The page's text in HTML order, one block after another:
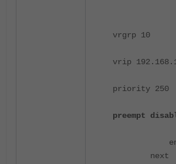
edit
vrgrp 10
vrip
priority 250
preempt
next